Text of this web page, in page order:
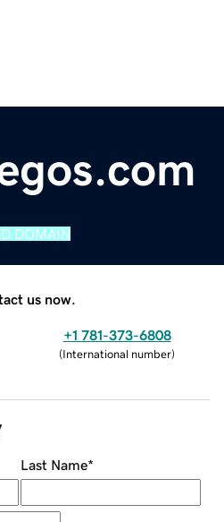
DOMAIN
us now.
+1 781-373-6808
(International number)
Last Name*